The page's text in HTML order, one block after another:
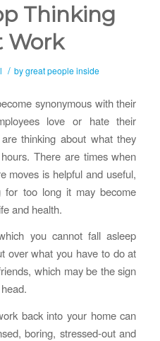
Thinking
Work
/ bygreat people inside
synonymous with their
love or hate their
thinking about what they
There are times when
moves is helpful and useful,
for too long it may become
and health.
you cannot fall asleep
over what you have to do at
which may be the sign
back into your home can
boring, stressed-out and